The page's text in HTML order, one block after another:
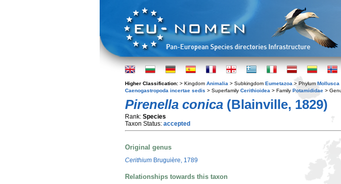
Higher Classification: > Kingdom Animalia > Subkingdom Eumetazoa > Phylum Mollusca
Caenogastropoda incertae sedis > Superfamily Cerithioidea > Family Potamididae >
Pirenella conica (Blainville, 1829)
Rank: Species
Taxon Status: accepted
Original genus
Cerithium Bruguière, 1789
Relationships towards this taxon